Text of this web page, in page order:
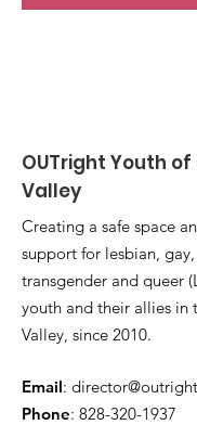
OUTright Youth
Valley
Creating a safe space
support for lesbian,
transgender and queer
youth and their allies in
Valley, since 2010.
Email:
Phone: 828-320-1937